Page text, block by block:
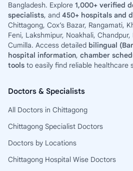
Bangladesh. Explore 1,000+ verified
specialists, and 450+ hospitals and
Chittagong, Cox’s Bazar, Rangamati,
Feni, Lakshmipur, Noakhali,
Cumilla. Access detailed bilingual
hospital information, chamber
tools to easily find reliable healthcare
Doctors & Specialists
All Doctors in Chittagong
Chittagong Specialist Doctors
Doctors by Locations
Chittagong Hospital Wise Doctors